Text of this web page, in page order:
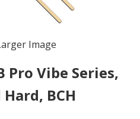
Image
Pro Vibe Series,
BCH